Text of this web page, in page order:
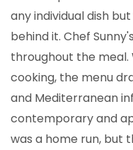
any individual dish
behind it. Chef
throughout the meal.
cooking, the menu
and Mediterranean
contemporary and
was a home run, but